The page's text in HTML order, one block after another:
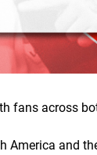
fans across
and